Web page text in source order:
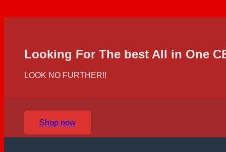
Looking For The best All in One
LOOK NO FURTHER!!
Shop now